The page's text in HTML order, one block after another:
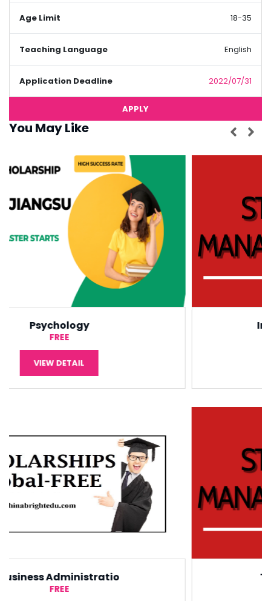
Age Limit 18-35
Teaching Language English
Application Deadline 2022/07/31
APPLY
You May Like
International Economic
Tourism Management